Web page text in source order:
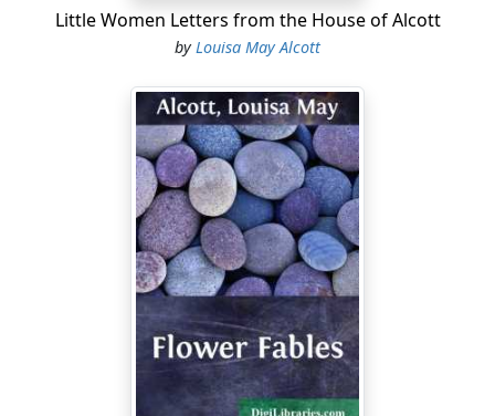
Little Women Letters from the House of Alcott
by Louisa May Alcott